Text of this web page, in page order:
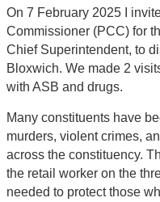
On 7 February 2025 I
Commissioner (PCC) for
Chief Superintendent, to
Bloxwich. We made 2
with ASB and drugs.
Many constituents have
murders, violent crimes,
across the constituency.
the retail worker on the
needed to protect those